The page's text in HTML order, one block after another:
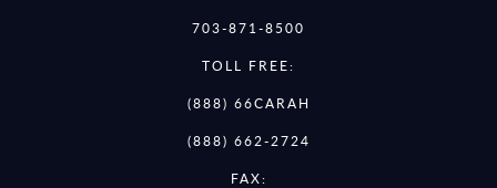
703-871-8500
TOLL FREE:
(888) 66CARAH
(888) 662-2724
FAX: